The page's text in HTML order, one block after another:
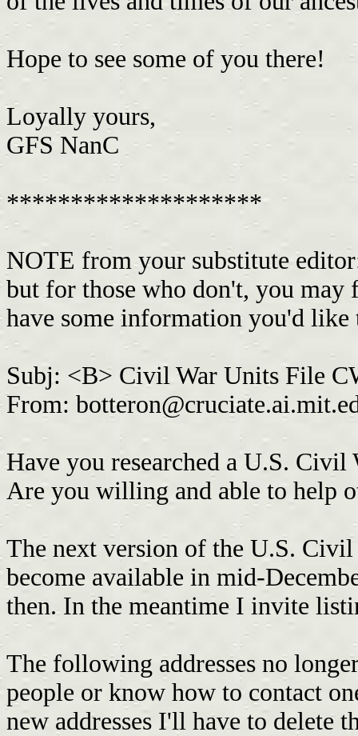
Hope to see some of you there!
Loyally yours,
GFS NanC
********************
NOTE from your substitute
but for those who don't, you
have some information you'd like
Subj: <B> Civil War Units File
From:
Have you researched a U.S. Civil
Are you willing and able to help
The next version of the U.S.
become available in mid-
then. In the meantime I invite
The following addresses no
people or know how to contact
new addresses I'll have to delete